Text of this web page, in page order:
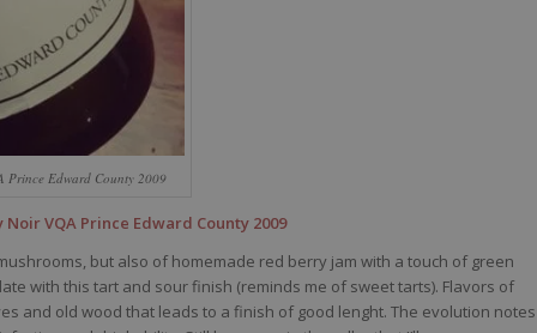
Prince Edward County 2009
VQA Prince Edward County 2009
but also of homemade red berry jam with a touch of green
with this tart and sour finish (reminds me of sweet tarts). Flavors of
and old wood that leads to a finish of good lenght. The evolution notes